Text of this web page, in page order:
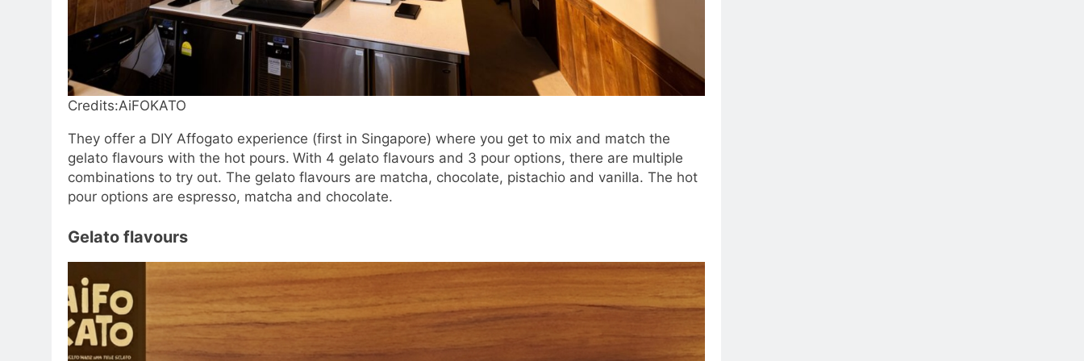
Credits:AiFOKATO
They offer a DIY Affogato experience (first in Singapore) where you get to mix and match the
gelato flavours with the hot pours. With 4 gelato flavours and 3 pour options, there are multiple
combinations to try out. The gelato flavours are matcha, chocolate, pistachio and vanilla. The hot
pour options are espresso, matcha and chocolate.
Gelato flavours